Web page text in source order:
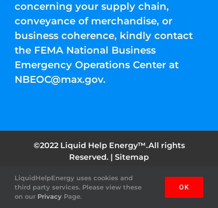
concerning your supply chain,
conveyance of merchandise, or
business coherence, kindly contact
the FEMA National Business
Emergency Operations Center at
NBEOC@max.gov.
©2022 Liquid Help Energy™.All rights
Reserved. | Sitemap
FacebookInstagramYouTubeTwitter Pinterest
LiquidHelpEnergy uses cookies and
third party services. Please view these
on our Privacy Page.
OK